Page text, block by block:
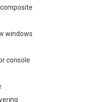
windows
console